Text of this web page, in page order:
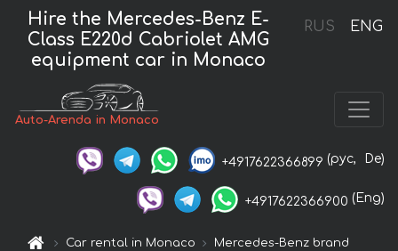
RUS ENG
Hire the Mercedes-Benz E-
Class E220d Cabriolet AMG
equipment car in Monaco
Auto-Arenda in Monaco
+4917622366899 (рус, De)
+4917622366900 (Eng)
Car rental in Monaco Mercedes-Benz brand